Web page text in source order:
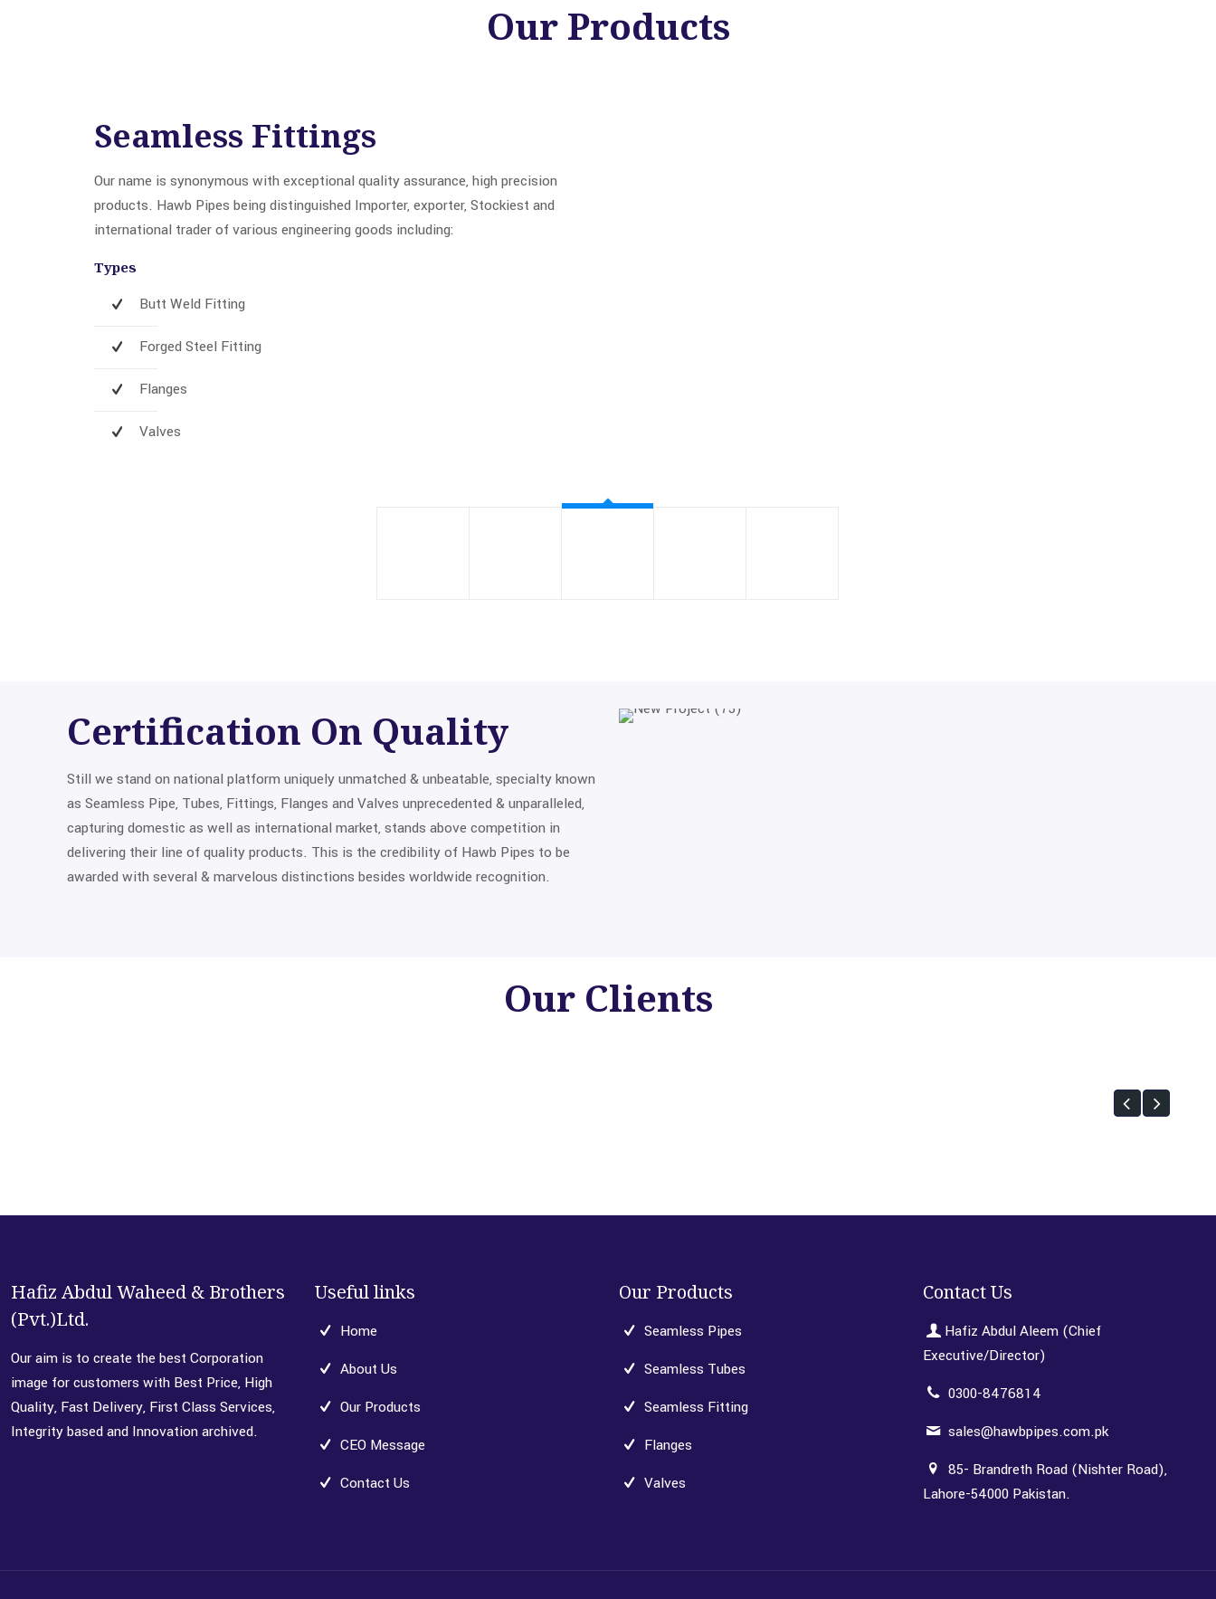
Our Products
Seamless Fittings
Our name is synonymous with exceptional quality assurance, high precision
products. Hawb Pipes being distinguished Importer, exporter, Stockiest and
international trader of various engineering goods including:
Types
Butt Weld Fitting
Forged Steel Fitting
Flanges
Valves
Certification On Quality
Still we stand on national platform uniquely unmatched & unbeatable, specialty known
as Seamless Pipe, Tubes, Fittings, Flanges and Valves unprecedented & unparalleled,
capturing domestic as well as international market, stands above competition in
delivering their line of quality products. This is the credibility of Hawb Pipes to be
awarded with several & marvelous distinctions besides worldwide recognition.
Our Clients
Hafiz Abdul Waheed & Brothers
(Pvt.)Ltd.
Our aim is to create the best Corporation
image for customers with Best Price, High
Quality, Fast Delivery, First Class Services,
Integrity based and Innovation archived.
Useful links
Home
About Us
Our Products
CEO Message
Contact Us
Our Products
Seamless Pipes
Seamless Tubes
Seamless Fitting
Flanges
Valves
Contact Us
Hafiz Abdul Aleem (Chief
Executive/Director)
0300-8476814
sales@hawbpipes.com.pk
85- Brandreth Road (Nishter Road),
Lahore-54000 Pakistan.